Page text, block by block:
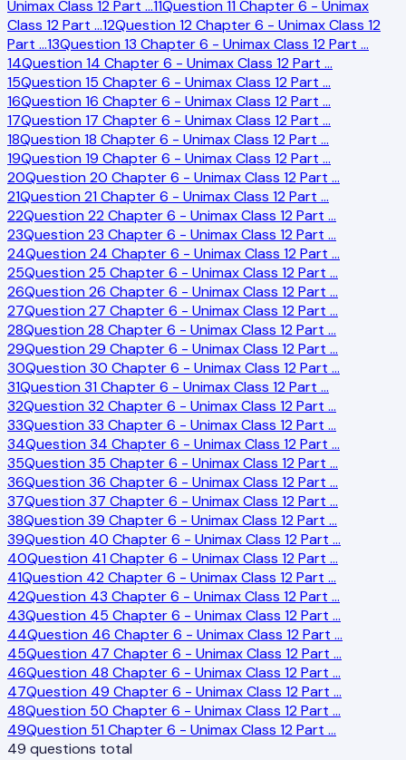
Unimax Class 12 Part …11Question 11 Chapter 6 - Unimax
Class 12 Part …12Question 12 Chapter 6 - Unimax Class 12
Part …13Question 13 Chapter 6 - Unimax Class 12 Part …
14Question 14 Chapter 6 - Unimax Class 12 Part …
15Question 15 Chapter 6 - Unimax Class 12 Part …
16Question 16 Chapter 6 - Unimax Class 12 Part …
17Question 17 Chapter 6 - Unimax Class 12 Part …
18Question 18 Chapter 6 - Unimax Class 12 Part …
19Question 19 Chapter 6 - Unimax Class 12 Part …
20Question 20 Chapter 6 - Unimax Class 12 Part …
21Question 21 Chapter 6 - Unimax Class 12 Part …
22Question 22 Chapter 6 - Unimax Class 12 Part …
23Question 23 Chapter 6 - Unimax Class 12 Part …
24Question 24 Chapter 6 - Unimax Class 12 Part …
25Question 25 Chapter 6 - Unimax Class 12 Part …
26Question 26 Chapter 6 - Unimax Class 12 Part …
27Question 27 Chapter 6 - Unimax Class 12 Part …
28Question 28 Chapter 6 - Unimax Class 12 Part …
29Question 29 Chapter 6 - Unimax Class 12 Part …
30Question 30 Chapter 6 - Unimax Class 12 Part …
31Question 31 Chapter 6 - Unimax Class 12 Part …
32Question 32 Chapter 6 - Unimax Class 12 Part …
33Question 33 Chapter 6 - Unimax Class 12 Part …
34Question 34 Chapter 6 - Unimax Class 12 Part …
35Question 35 Chapter 6 - Unimax Class 12 Part …
36Question 36 Chapter 6 - Unimax Class 12 Part …
37Question 37 Chapter 6 - Unimax Class 12 Part …
38Question 39 Chapter 6 - Unimax Class 12 Part …
39Question 40 Chapter 6 - Unimax Class 12 Part …
40Question 41 Chapter 6 - Unimax Class 12 Part …
41Question 42 Chapter 6 - Unimax Class 12 Part …
42Question 43 Chapter 6 - Unimax Class 12 Part …
43Question 45 Chapter 6 - Unimax Class 12 Part …
44Question 46 Chapter 6 - Unimax Class 12 Part …
45Question 47 Chapter 6 - Unimax Class 12 Part …
46Question 48 Chapter 6 - Unimax Class 12 Part …
47Question 49 Chapter 6 - Unimax Class 12 Part …
48Question 50 Chapter 6 - Unimax Class 12 Part …
49Question 51 Chapter 6 - Unimax Class 12 Part …
49 questions total